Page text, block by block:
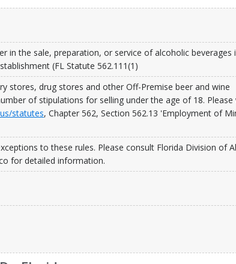
in the sale, preparation, or service of alcoholic beverages
(FL Statute 562.111(1)
stores, drug stores and other Off-Premise beer and wine
of stipulations for selling under the age of 18. Please
statutes, Chapter 562, Section 562.13 'Employment of
to these rules. Please consult Florida Division of
for detailed information.